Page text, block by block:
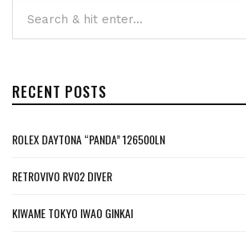
RECENT POSTS
ROLEX DAYTONA “PANDA” 126500LN
RETROVIVO RV02 DIVER
KIWAME TOKYO IWAO GINKAI